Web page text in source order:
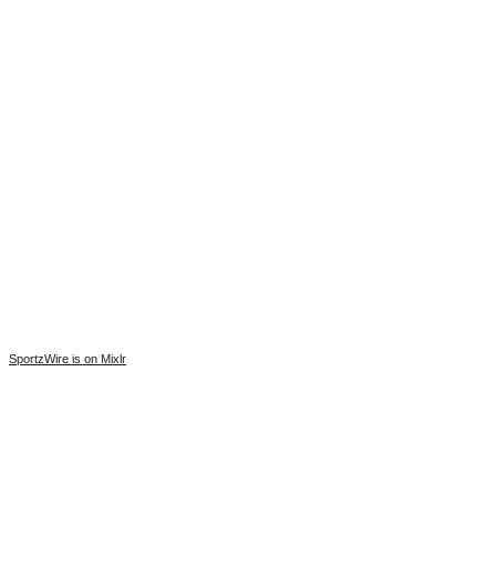
SportzWire is on Mixlr